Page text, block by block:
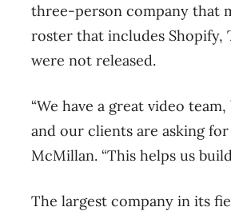
three-person company that
roster that includes Shopify,
were not released.
“We have a great video
and our clients are asking
McMillan. “This helps us
The largest company in its